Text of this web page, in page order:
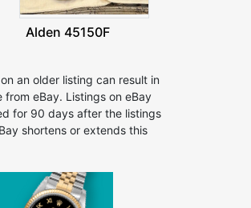
Alden 45150F
an older listing can result in
from eBay. Listings on eBay
for 90 days after the listings
shortens or extends this